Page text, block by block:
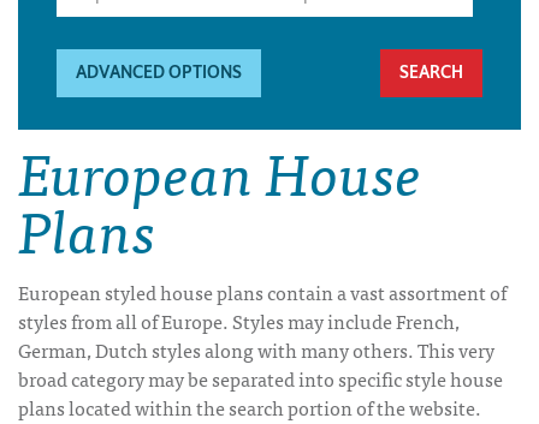
ADVANCED OPTIONS
European House
Plans
European styled house plans contain a vast assortment of
styles from all of Europe. Styles may include French,
German, Dutch styles along with many others. This very
broad category may be separated into specific style house
plans located within the search portion of the website.